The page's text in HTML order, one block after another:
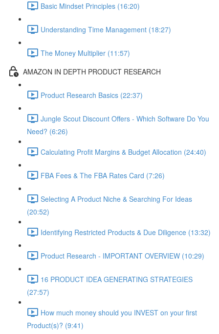
Basic Mindset Principles (16:20)
Understanding Time Management (18:27)
The Money Multiplier (11:57)
AMAZON IN DEPTH PRODUCT RESEARCH
Product Research Basics (22:37)
Jungle Scout Discount Offers - Which Software Do You
Need? (6:26)
Calculating Profit Margins & Budget Allocation (24:40)
FBA Fees & The FBA Rates Card (7:26)
Selecting A Product Niche & Searching For Ideas
(20:52)
Identifying Restricted Products & Due Diligence (13:32)
Product Research - IMPORTANT OVERVIEW (10:29)
16 PRODUCT IDEA GENERATING STRATEGIES
(27:57)
How much money should you INVEST on your first
Product(s)? (9:41)